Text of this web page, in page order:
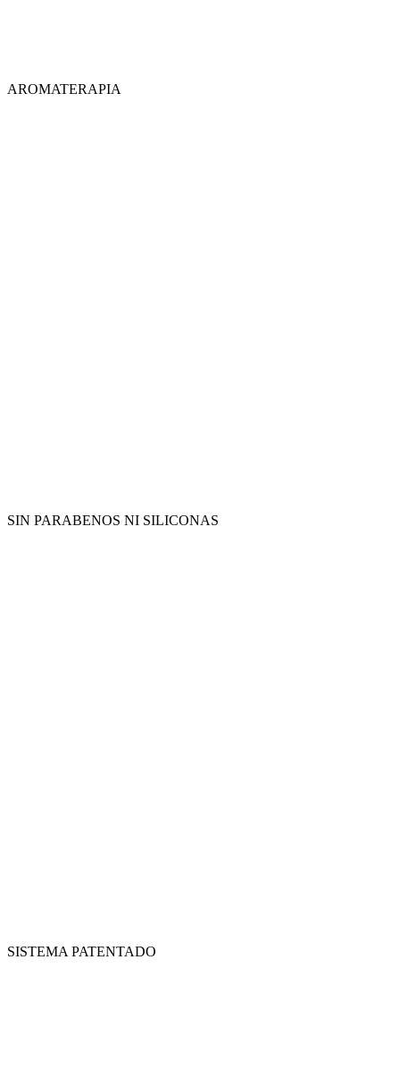
AROMATERAPIA
SIN PARABENOS NI SILICONAS
SISTEMA PATENTADO